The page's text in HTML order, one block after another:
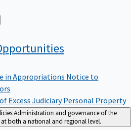
in Appropriations Notice to
Excess Judiciary Personal Property
Administration and governance of the
both a national and regional level.